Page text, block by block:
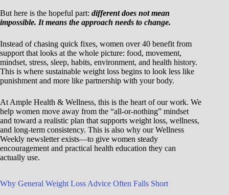
But here is the hopeful part: different does not mean
impossible. It means the approach needs to change.
Instead of chasing quick fixes, women over 40 benefit from
support that looks at the whole picture: food, movement,
mindset, stress, sleep, habits, environment, and health history.
This is where sustainable weight loss begins to look less like
punishment and more like partnership with your body.
At Ample Health & Wellness, this is the heart of our work. We
help women move away from the “all-or-nothing” mindset
and toward a realistic plan that supports weight loss, wellness,
and long-term consistency. This is also why our Wellness
Weekly newsletter exists—to give women steady
encouragement and practical health education they can
actually use.
Why General Weight Loss Advice Often Falls Short